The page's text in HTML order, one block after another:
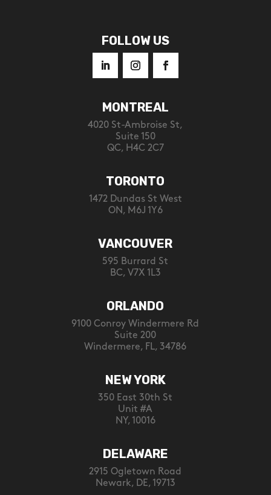
FOLLOW US
MONTREAL
4020 St-Ambroise St,
Suite 150
QC, H4C 2C7
TORONTO
1472 Dundas St West
ON, M6J 1Y6
VANCOUVER
595 Burrard St
BC, V7X 1L3
ORLANDO
9100 Conroy Windermere Rd
Suite 200
Windermere, FL, 34786
NEW YORK
350 East 30th St
Unit #A
NY, 10016
DELAWARE
2915 Ogletown Road
Newark, DE, 19713